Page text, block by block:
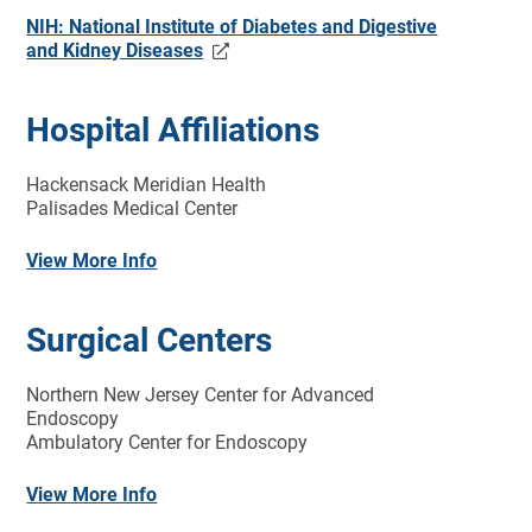
NIH: National Institute of Diabetes and Digestive
and Kidney Diseases
Hospital Affiliations
Hackensack Meridian Health
Palisades Medical Center
View More Info
Surgical Centers
Northern New Jersey Center for Advanced
Endoscopy
Ambulatory Center for Endoscopy
View More Info